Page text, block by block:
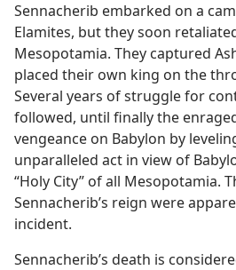
Sennacherib embarked on a
Elamites, but they soon
Mesopotamia. They captured
placed their own king on the
Several years of struggle for
followed, until finally the
vengeance on Babylon by
unparalleled act in view of
“Holy City” of all Mesopotamia.
Sennacherib’s reign were
incident.
Sennacherib’s death is